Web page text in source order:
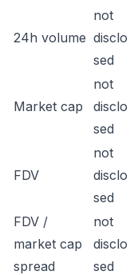
24h volume
not
disclo
sed
Market cap
not
disclo
sed
FDV
not
disclo
sed
FDV /
market cap
spread
not
disclo
sed